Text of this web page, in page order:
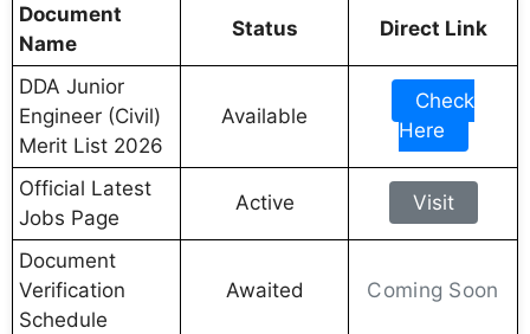
Document
Name
Status Direct Link
DDA Junior
Engineer (Civil)
Merit List 2026
Available
Check
Here
Official Latest
Jobs Page
Active Visit
Document
Verification
Schedule
Awaited Coming Soon